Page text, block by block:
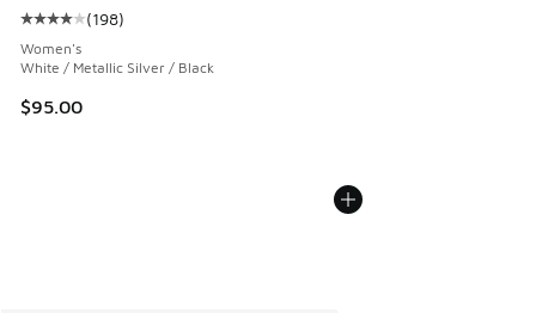
Average customer rating - [4 out of 5 stars], 198 reviews
(198)
Women's
White / Metallic Silver / Black
$95.00